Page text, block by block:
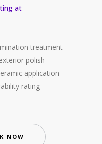
at
treatment
polish
application
rating
NOW